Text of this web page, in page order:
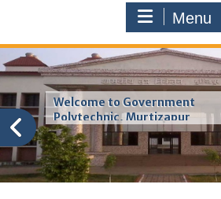
Menu
Welcome to Government
Polytechnic, Murtizapur